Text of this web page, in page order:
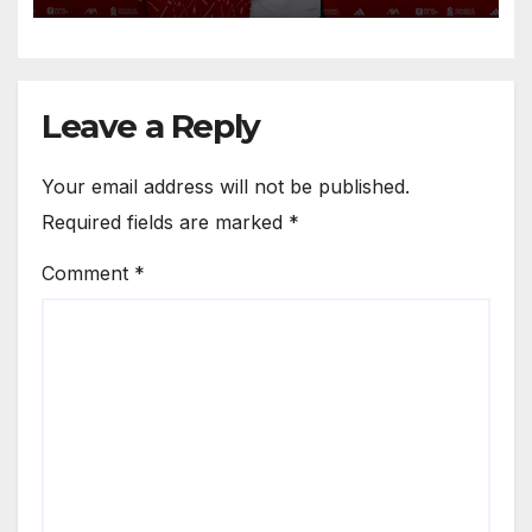
Anfield
Leave a Reply
Your email address will not be published.
Required fields are marked *
Comment *